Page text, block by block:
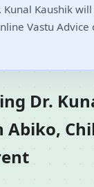
Kunal Kaushik
Vastu Advice
Dr.